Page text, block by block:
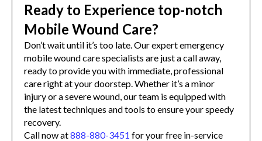
Ready to Experience top-notch
Mobile Wound Care?
Don’t wait until it’s too late. Our expert emergency
mobile wound care specialists are just a call away,
ready to provide you with immediate, professional
care right at your doorstep. Whether it’s a minor
injury or a severe wound, our team is equipped with
the latest techniques and tools to ensure your speedy
recovery.
Call now at888-880-3451 for your free in-service